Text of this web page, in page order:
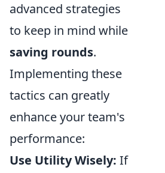
advanced strategies
to keep in mind while
saving rounds.
Implementing these
tactics can greatly
enhance your team's
performance:
Use Utility Wisely: If